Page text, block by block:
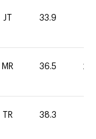
JT 33.9
MR 36.5 20
TR 38.3